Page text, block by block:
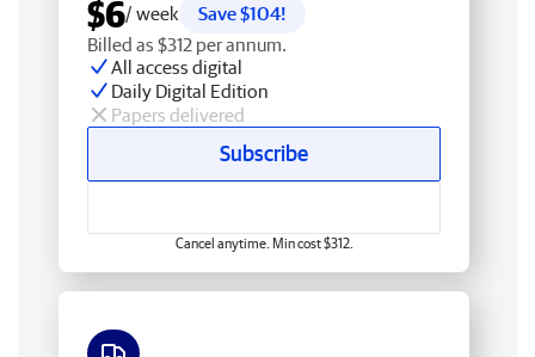
$6/ week
Save $104!
Billed as $312 per annum.
All access digital
Daily Digital Edition
Papers delivered
Subscribe
Cancel anytime. Min cost $312.